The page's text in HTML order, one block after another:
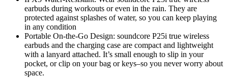
earbuds during workouts or even in the rain. They are
protected against splashes of water, so you can keep playing
in any condition
Portable On-the-Go Design: soundcore P25i true wireless
earbuds and the charging case are compact and lightweight
with a lanyard attached. It’s small enough to slip in your
pocket, or clip on your bag or keys–so you never worry about
space.